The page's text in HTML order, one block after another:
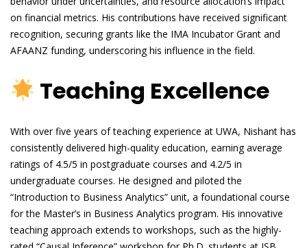
on financial metrics. His contributions have received significant
recognition, securing grants like the IMA Incubator Grant and
AFAANZ funding, underscoring his influence in the field.
Teaching Excellence
With over five years of teaching experience at UWA, Nishant has
consistently delivered high-quality education, earning average
ratings of 4.5/5 in postgraduate courses and 4.2/5 in
undergraduate courses. He designed and piloted the
“Introduction to Business Analytics” unit, a foundational course
for the Master’s in Business Analytics program. His innovative
teaching approach extends to workshops, such as the highly-